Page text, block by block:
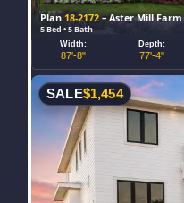
Plan18-2172– Aster Mill Farm
5 Bed • 5 Bath
Width:
87'-8"
Depth:
77'-4"
SALE$1,454